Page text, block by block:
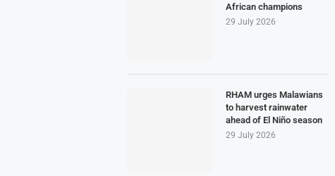
African champions
29 July 2026
RHAM urges Malawians
to harvest rainwater
ahead of El Niño season
29 July 2026